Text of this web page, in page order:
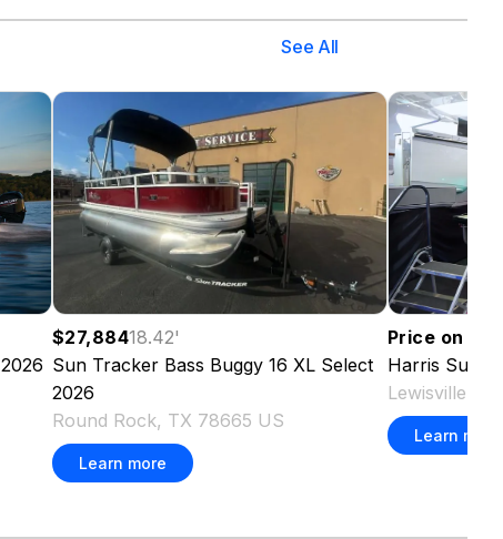
See All
2026
$27,88418.42'
Sun Tracker Bass Buggy 16 XL Select
2026
Round Rock, TX 78665 US
Learn more
Price on
Harris
Lewisville,
Learn more